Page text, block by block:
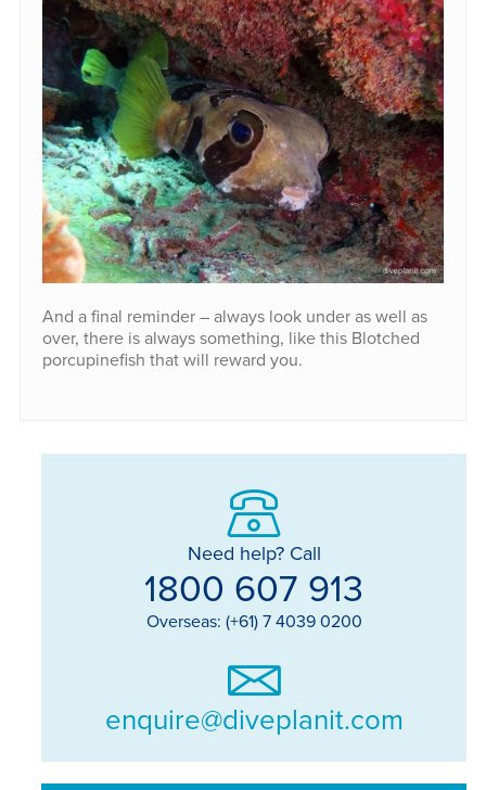
And a final reminder – always look under as well as
over, there is always something, like this Blotched
porcupinefish that will reward you.
Need help? Call
1800 607 913
Overseas: (+61) 7 4039 0200
enquire@diveplanit.com